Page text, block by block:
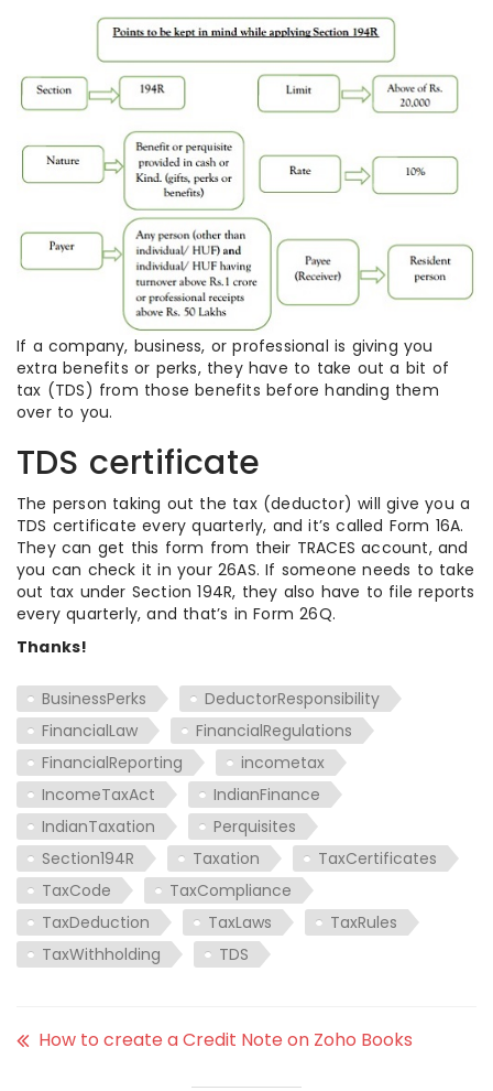
If a company, business, or professional is giving you
extra benefits or perks, they have to take out a bit of
tax (TDS) from those benefits before handing them
over to you.
TDS certificate
The person taking out the tax (deductor) will give you a
TDS certificate every quarterly, and it’s called Form 16A.
They can get this form from their TRACES account, and
you can check it in your 26AS. If someone needs to take
out tax under Section 194R, they also have to file reports
every quarterly, and that’s in Form 26Q.
Thanks!
BusinessPerks
DeductorResponsibility
FinancialLaw
FinancialRegulations
FinancialReporting
incometax
IncomeTaxAct
IndianFinance
IndianTaxation
Perquisites
Section194R
Taxation
TaxCertificates
TaxCode
TaxCompliance
TaxDeduction
TaxLaws
TaxRules
TaxWithholding
TDS
How to create a Credit Note on Zoho Books